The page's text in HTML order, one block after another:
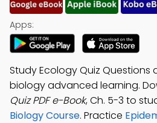
Apps:
Study Ecology Quiz Questions
biology advanced learning.
Quiz PDF e-Book, Ch. 5-3 to
Biology Course. Practice